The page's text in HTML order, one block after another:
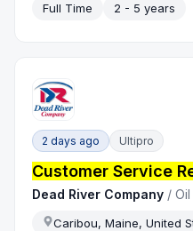
Full Time
2 - 5 years
2 days ago Ultipro
Customer Service
Dead River Company /
Caribou, Maine, United